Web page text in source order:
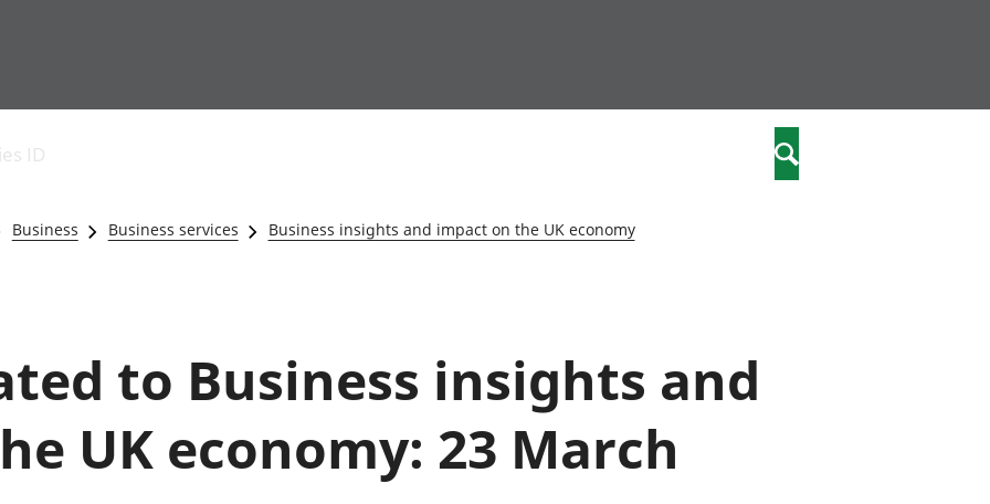
and productivity
Government,
public sector and
Added (GVA)
Inflation and
Investments,
pensions and
Education and childcare
Elections
Measuring progress, well-being
and beyond GDP
Personal and household finances
Population and migration
ID Search
Business Business services Business insights and impact on the UK economy
to Business insights and
UK economy: 23 March